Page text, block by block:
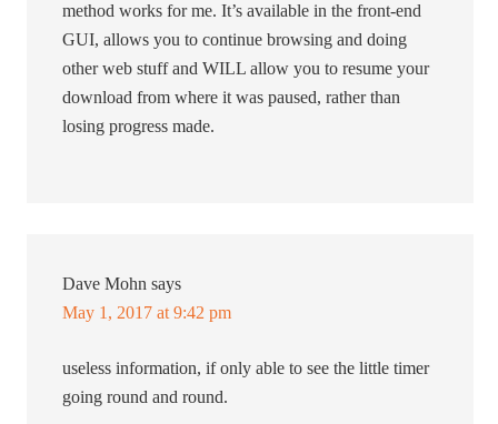
method works for me. It’s available in the front-end
GUI, allows you to continue browsing and doing
other web stuff and WILL allow you to resume your
download from where it was paused, rather than
losing progress made.
Dave Mohn says
May 1, 2017 at 9:42 pm
useless information, if only able to see the little timer
going round and round.